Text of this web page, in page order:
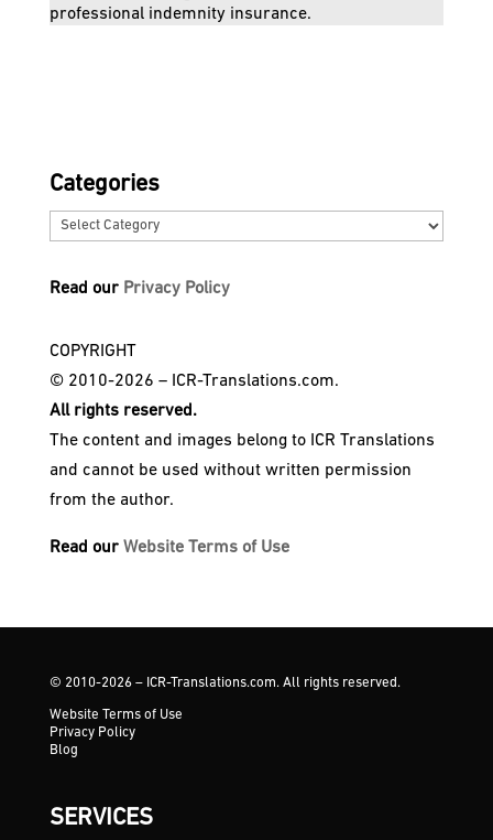
professional indemnity insurance.
Categories
Categories
Read our Privacy Policy
COPYRIGHT
© 2010-2026 – ICR-Translations.com.
All rights reserved.
The content and images belong to ICR Translations
and cannot be used without written permission
from the author.
Read our Website Terms of Use
© 2010-2026 – ICR-Translations.com. All rights reserved.
Website Terms of Use
Privacy Policy
Blog
SERVICES